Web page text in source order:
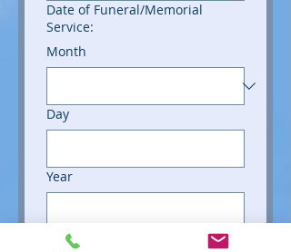
Date of Funeral/Memorial
Service:
Month
Day
Year
File upload